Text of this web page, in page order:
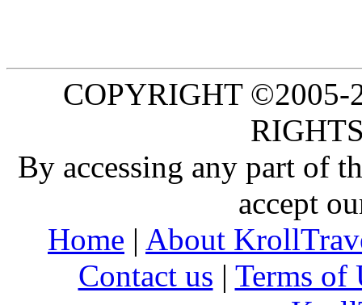
COPYRIGHT
By accessing any part of
accept
Home | About
Contact us | Terms of